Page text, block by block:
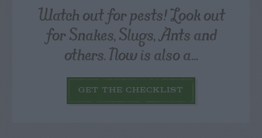
Watch out for pests! Look out
for Snakes, Slugs, Ants and
others. Now is also a...
GET THE CHECKLIST